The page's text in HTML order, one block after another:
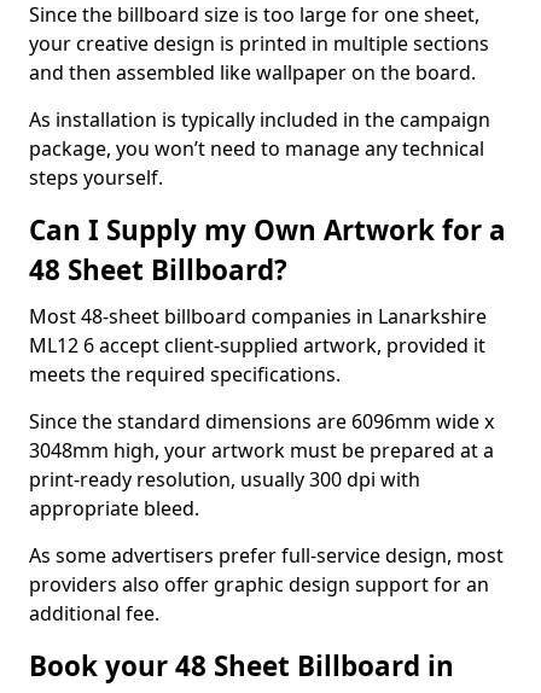
Since the billboard size is too large for one sheet,
your creative design is printed in multiple sections
and then assembled like wallpaper on the board.
As installation is typically included in the campaign
package, you won’t need to manage any technical
steps yourself.
Can I Supply my Own Artwork for a
48 Sheet Billboard?
Most 48-sheet billboard companies in Lanarkshire
ML12 6 accept client-supplied artwork, provided it
meets the required specifications.
Since the standard dimensions are 6096mm wide x
3048mm high, your artwork must be prepared at a
print-ready resolution, usually 300 dpi with
appropriate bleed.
As some advertisers prefer full-service design, most
providers also offer graphic design support for an
additional fee.
Book your 48 Sheet Billboard in